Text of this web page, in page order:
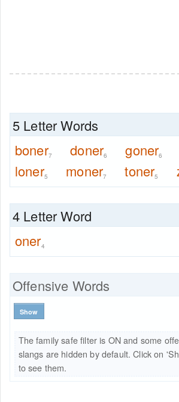
5 Letter Words
boner7 doner6 goner6
loner5 moner7 toner5
4 Letter Word
oner4
Offensive Words
Show
The family safe filter is ON and some
slangs are hidden by default. Click on
to see them.